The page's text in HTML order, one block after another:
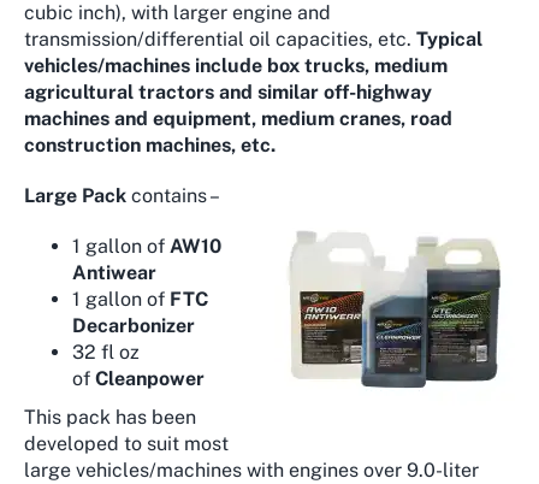
cubic inch), with larger engine and
transmission/differential oil capacities, etc. Typical
vehicles/machines include box trucks, medium
agricultural tractors and similar off-highway
machines and equipment, medium cranes, road
construction machines, etc.
Large Pack contains –
1 gallon of AW10
Antiwear
1 gallon of FTC
Decarbonizer
32 fl oz
of Cleanpower
This pack has been
developed to suit most
large vehicles/machines with engines over 9.0-liter